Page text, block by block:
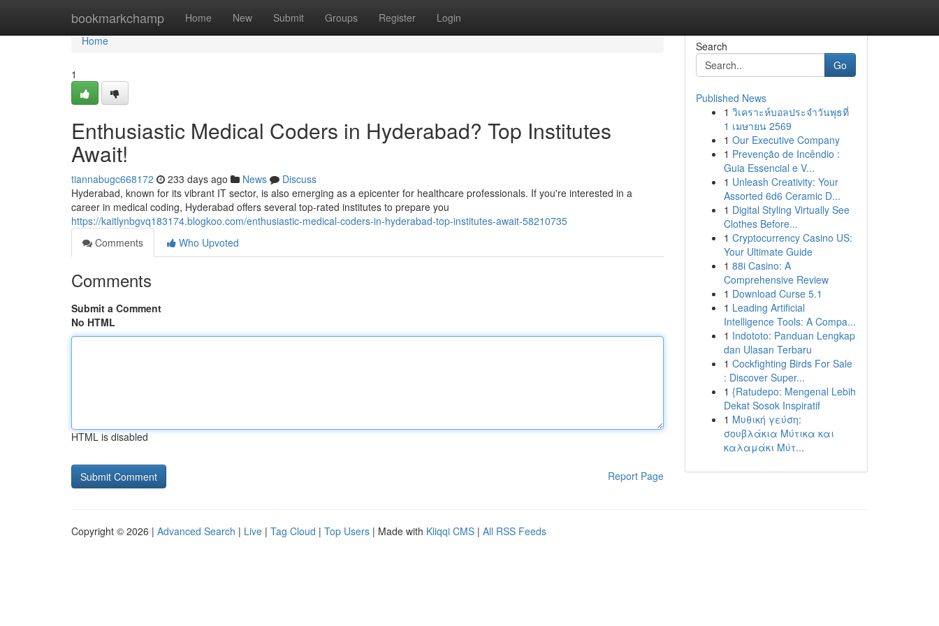
bookmarkchamp Home New Submit Groups Register Login
Home
Home
1
Enthusiastic Medical Coders in Hyderabad? Top Institutes
Await!
tiannabugc668172 233 days ago News
Discuss
Hyderabad, known for its vibrant IT sector, is also emerging as a epicenter for healthcare professionals. If you're interested in a
career in medical coding, Hyderabad offers several top-rated institutes to prepare you
https://kaitlynbgvq183174.blogkoo.com/enthusiastic-medical-coders-in-hyderabad-top-institutes-await-58210735
Comments
Who Upvoted
Comments
Submit a Comment
No HTML
HTML is disabled
Report Page
Search
Go
Published News
1 วิเคราะห์บอลประจำวันพุธที่
1 เมษายน 2569
1 Our Executive Company
1 Prevenção de Incêndio :
Guia Essencial e V...
1 Unleash Creativity: Your
Assorted 6d6 Ceramic D...
1 Digital Styling Virtually See
Clothes Before...
1 Cryptocurrency Casino US:
Your Ultimate Guide
1 88i Casino: A
Comprehensive Review
1 Download Curse 5.1
1 Leading Artificial
Intelligence Tools: A Compa...
1 Indototo: Panduan Lengkap
dan Ulasan Terbaru
1 Cockfighting Birds For Sale
: Discover Super...
1 {Ratudepo: Mengenal Lebih
Dekat Sosok Inspiratif
1 Μυθική γεύση:
σουβλάκια Μύτικα και
καλαμάκι Μύτ...
Copyright © 2026 | Advanced Search | Live | Tag Cloud | Top Users | Made with Kliqqi CMS | All RSS Feeds